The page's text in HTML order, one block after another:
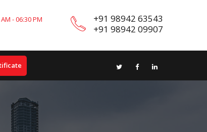
- 06:30 PM
+91 98942 63543
+91 98942 09907